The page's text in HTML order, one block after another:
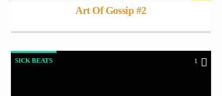
Art Of Gossip #2
SICK BEATS 1